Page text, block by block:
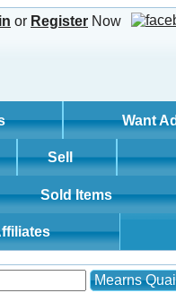
or Register Now
Want
Sell
Sold Items
Mearns